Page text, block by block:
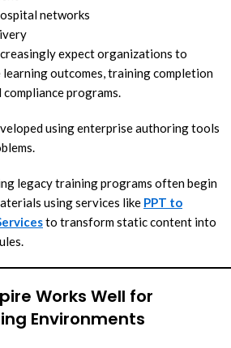
networks
expect organizations to
outcomes, training completion
programs.
using enterprise authoring tools
legacy training programs often begin
using services like PPT to
to transform static content into
Works Well for
Environments